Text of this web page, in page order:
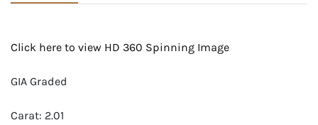
Click here to view HD 360 Spinning Image
GIA Graded
Carat: 2.01